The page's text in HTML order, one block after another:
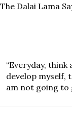
The Dalai Lama
“Everyday,
develop myself,
am not going to